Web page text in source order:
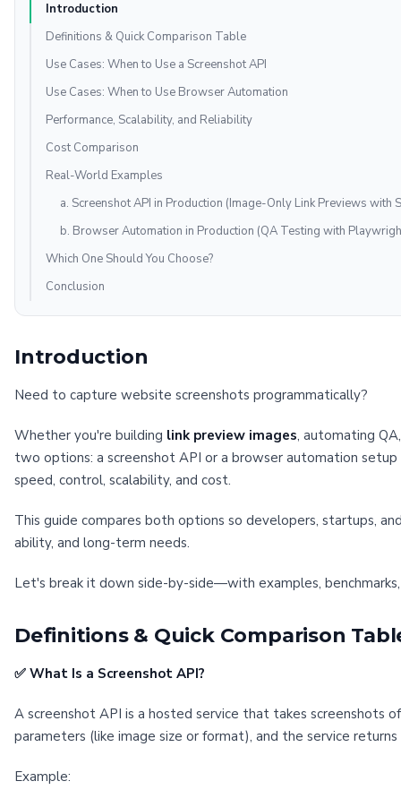
Introduction
Need to capture website screenshots programmatically?
Whether you're building link preview images, automating
two options: a screenshot API or a browser automation
speed, control, scalability, and cost.
This guide compares both options so developers, startups,
ability, and long-term needs.
Let's break it down side-by-side—with examples,
Definitions & Quick Comparison
✅ What Is a Screenshot API?
A screenshot API is a hosted service that takes screenshots
parameters (like image size or format), and the service
Example:
Introduction
Definitions & Quick Comparison Table
Use Cases: When to Use a Screenshot API
Use Cases: When to Use Browser Automation
Performance, Scalability, and Reliability
Cost Comparison
Real-World Examples
a. Screenshot API in Production (Image-Only Link Previews with
b. Browser Automation in Production (QA Testing with
Which One Should You Choose?
Conclusion